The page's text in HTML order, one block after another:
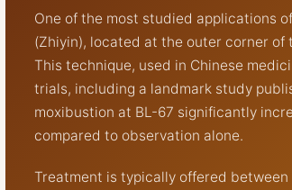
One of the most studied applications
(Zhiyin), located at the outer corner
This technique, used in Chinese
trials, including a landmark study
moxibustion at BL-67 significantly
compared to observation alone.
Treatment is typically offered